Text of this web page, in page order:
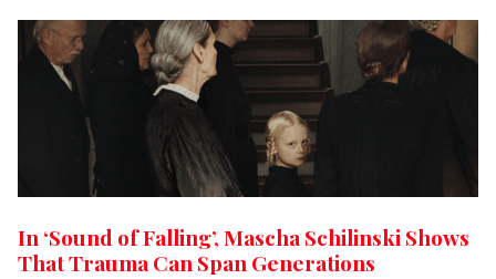
In ‘Sound of Falling’, Mascha Schilinski Shows
That Trauma Can Span Generations